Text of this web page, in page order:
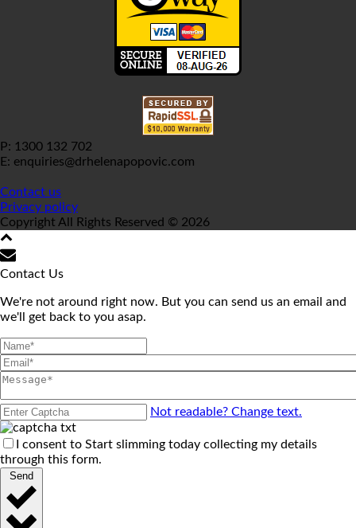
P: 1300 132 702
E: enquiries@drhelenapopovic.com
Contact us
Privacy policy
Copyright All Rights Reserved © 2026
Contact Us
We're not around right now. But you can send us an email and
we'll get back to you asap.
Not readable? Change text.
I consent to Start slimming today collecting my details
through this form.
Send